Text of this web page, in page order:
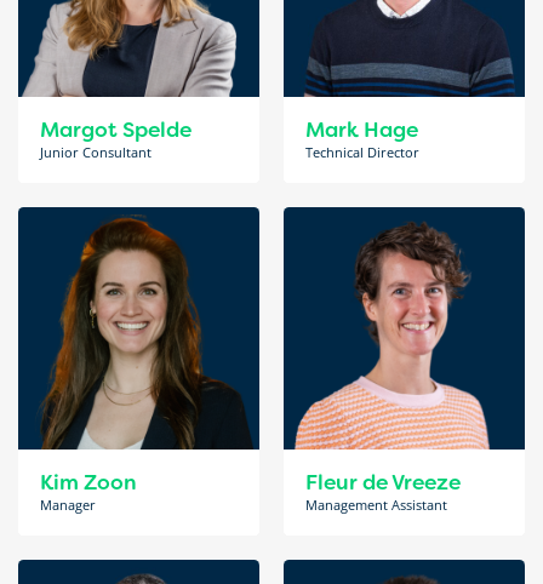
Margot Spelde
Junior Consultant
Mark Hage
Technical Director
Kim Zoon
Manager
Fleur de Vreeze
Management Assistant